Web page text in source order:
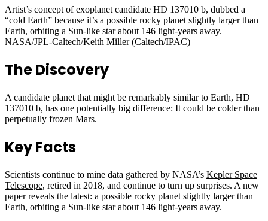
Artist’s concept of exoplanet candidate HD 137010 b, dubbed a
“cold Earth” because it’s a possible rocky planet slightly larger than
Earth, orbiting a Sun-like star about 146 light-years away.
NASA/JPL-Caltech/Keith Miller (Caltech/IPAC)
The Discovery
A candidate planet that might be remarkably similar to Earth, HD
137010 b, has one potentially big difference: It could be colder than
perpetually frozen Mars.
Key Facts
Scientists continue to mine data gathered by NASA’s Kepler Space
Telescope, retired in 2018, and continue to turn up surprises. A new
paper reveals the latest: a possible rocky planet slightly larger than
Earth, orbiting a Sun-like star about 146 light-years away.